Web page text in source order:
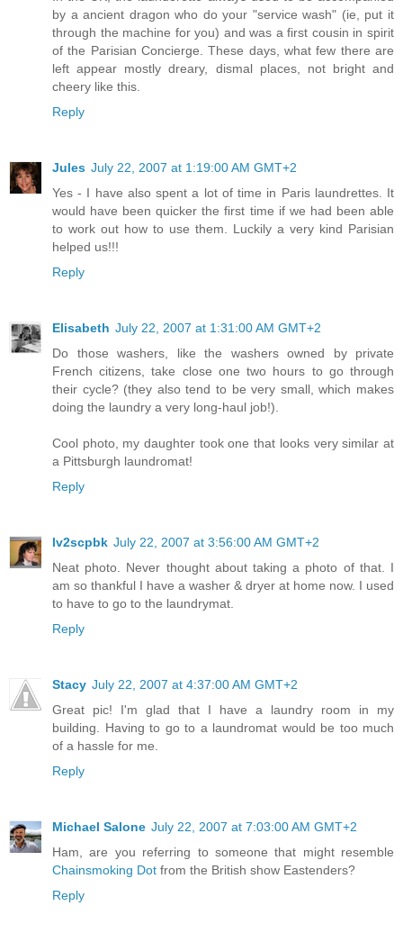
by a ancient dragon who do your "service wash" (ie, put it
through the machine for you) and was a first cousin in spirit
of the Parisian Concierge. These days, what few there are
left appear mostly dreary, dismal places, not bright and
cheery like this.
Reply
Jules July 22, 2007 at 1:19:00 AM GMT+2
Yes - I have also spent a lot of time in Paris laundrettes. It
would have been quicker the first time if we had been able
to work out how to use them. Luckily a very kind Parisian
helped us!!!
Reply
Elisabeth July 22, 2007 at 1:31:00 AM GMT+2
Do those washers, like the washers owned by private
French citizens, take close one two hours to go through
their cycle? (they also tend to be very small, which makes
doing the laundry a very long-haul job!).
Cool photo, my daughter took one that looks very similar at
a Pittsburgh laundromat!
Reply
lv2scpbk July 22, 2007 at 3:56:00 AM GMT+2
Neat photo. Never thought about taking a photo of that. I
am so thankful I have a washer & dryer at home now. I used
to have to go to the laundrymat.
Reply
Stacy July 22, 2007 at 4:37:00 AM GMT+2
Great pic! I'm glad that I have a laundry room in my
building. Having to go to a laundromat would be too much
of a hassle for me.
Reply
Michael Salone July 22, 2007 at 7:03:00 AM GMT+2
Ham, are you referring to someone that might resemble
Chainsmoking Dot from the British show Eastenders?
Reply